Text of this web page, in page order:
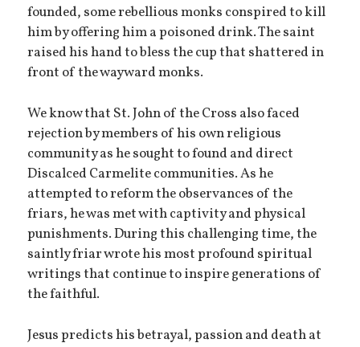
founded, some rebellious monks conspired to kill
him by offering him a poisoned drink. The saint
raised his hand to bless the cup that shattered in
front of the wayward monks.
We know that St. John of the Cross also faced
rejection by members of his own religious
community as he sought to found and direct
Discalced Carmelite communities. As he
attempted to reform the observances of the
friars, he was met with captivity and physical
punishments. During this challenging time, the
saintly friar wrote his most profound spiritual
writings that continue to inspire generations of
the faithful.
Jesus predicts his betrayal, passion and death at